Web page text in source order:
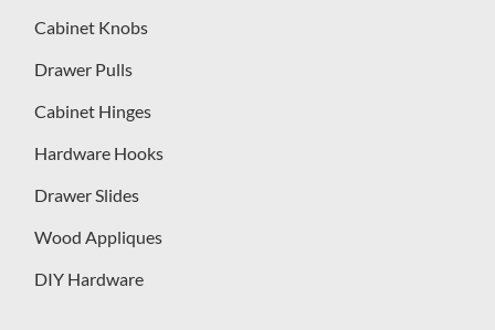
Cabinet Knobs
Drawer Pulls
Cabinet Hinges
Hardware Hooks
Drawer Slides
Wood Appliques
DIY Hardware